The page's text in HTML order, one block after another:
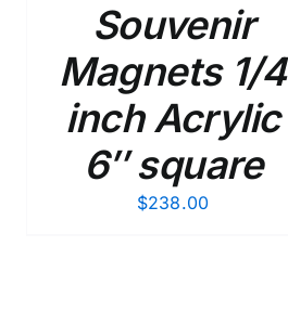
Souvenir
Magnets 1/4
inch Acrylic
6″ square
$238.00